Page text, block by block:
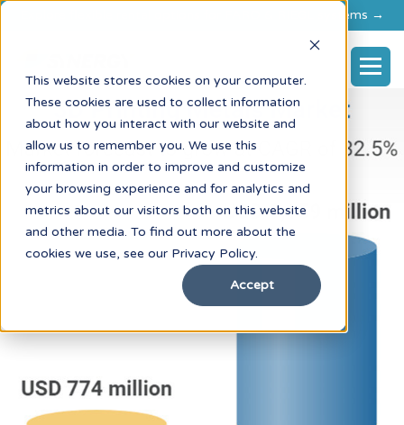
This website stores cookies on your computer.
These cookies are used to collect information
about how you interact with our website and
allow us to remember you. We use this
information in order to improve and customize
your browsing experience and for analytics and
metrics about our visitors both on this website
and other media. To find out more about the
cookies we use, see our Privacy Policy.
Accept
Explore flexible rental options for FARO & RIEGL systems →